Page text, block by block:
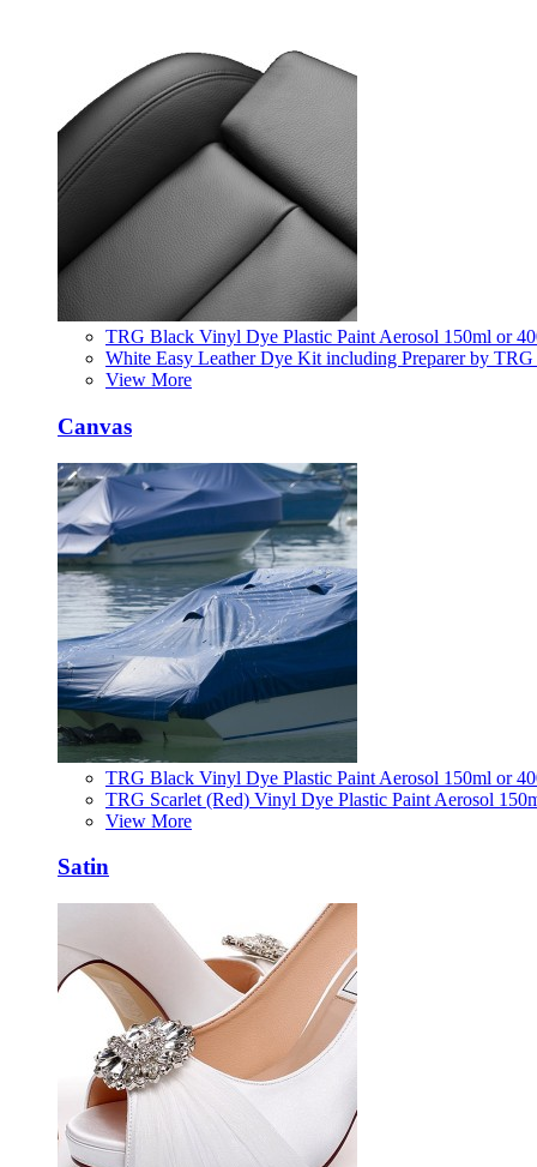
TRG Black Vinyl Dye Plastic Paint Aerosol 150ml or
White Easy Leather Dye Kit including Preparer by TRG
View More
Canvas
TRG Black Vinyl Dye Plastic Paint Aerosol 150ml or
TRG Scarlet (Red) Vinyl Dye Plastic Paint Aerosol
View More
Satin